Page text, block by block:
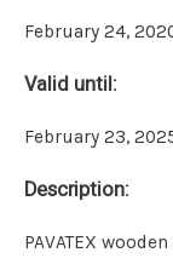
February 24,
Valid until:
February 23,
Description:
PAVATEX